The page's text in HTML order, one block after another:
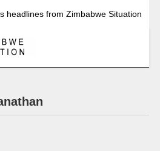
headlines from Zimbabwe Situation